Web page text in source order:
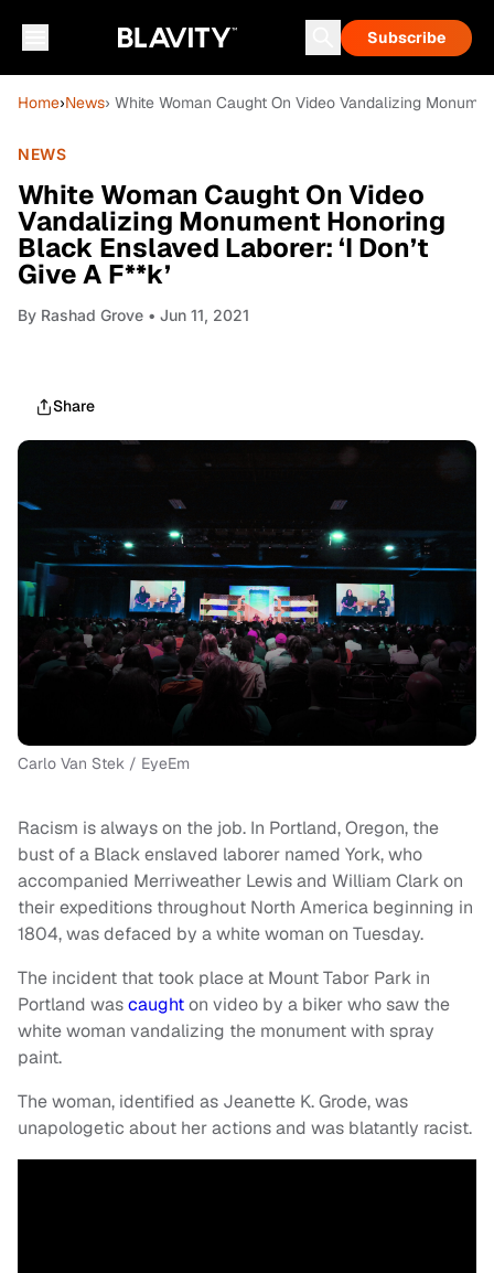
Subscribe
Home›News› White Woman Caught On Video Vandalizing
NEWS
White Woman Caught On Video
Vandalizing Monument Honoring
Black Enslaved Laborer: ‘I Don’t
Give A F**k’
By Rashad Grove • Jun 11, 2021
Share
Carlo Van Stek / EyeEm
Racism is always on the job. In Portland, Oregon, the
bust of a Black enslaved laborer named York, who
accompanied Merriweather Lewis and William Clark on
their expeditions throughout North America beginning in
1804, was defaced by a white woman on Tuesday.
The incident that took place at Mount Tabor Park in
Portland wascaughton video by a biker who saw the
white woman vandalizing the monument with spray
paint.
The woman, identified as Jeanette K. Grode, was
unapologetic about her actions and was blatantly racist.